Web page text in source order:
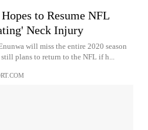
to Resume NFL
Neck Injury
will miss the entire 2020 season
plans to return to the NFL if h...